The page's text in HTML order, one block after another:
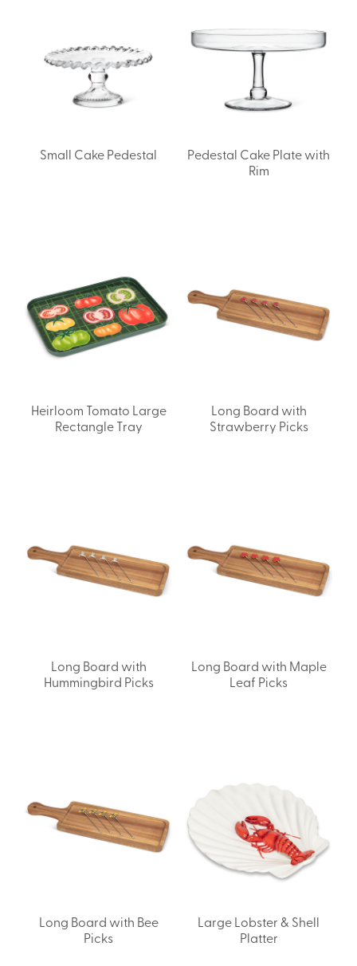
Small Cake Pedestal
Pedestal Cake Plate with
Rim
Heirloom Tomato Large
Rectangle Tray
Long Board with
Strawberry Picks
Long Board with
Hummingbird Picks
Long Board with Maple
Leaf Picks
Long Board with Bee
Picks
Large Lobster & Shell
Platter